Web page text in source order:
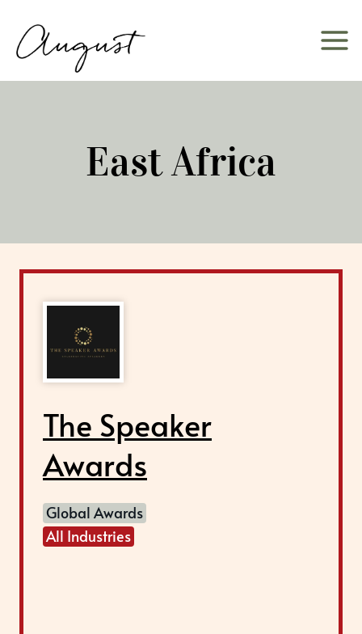
content
East Africa
The Speaker
Awards
Global Awards
All Industries